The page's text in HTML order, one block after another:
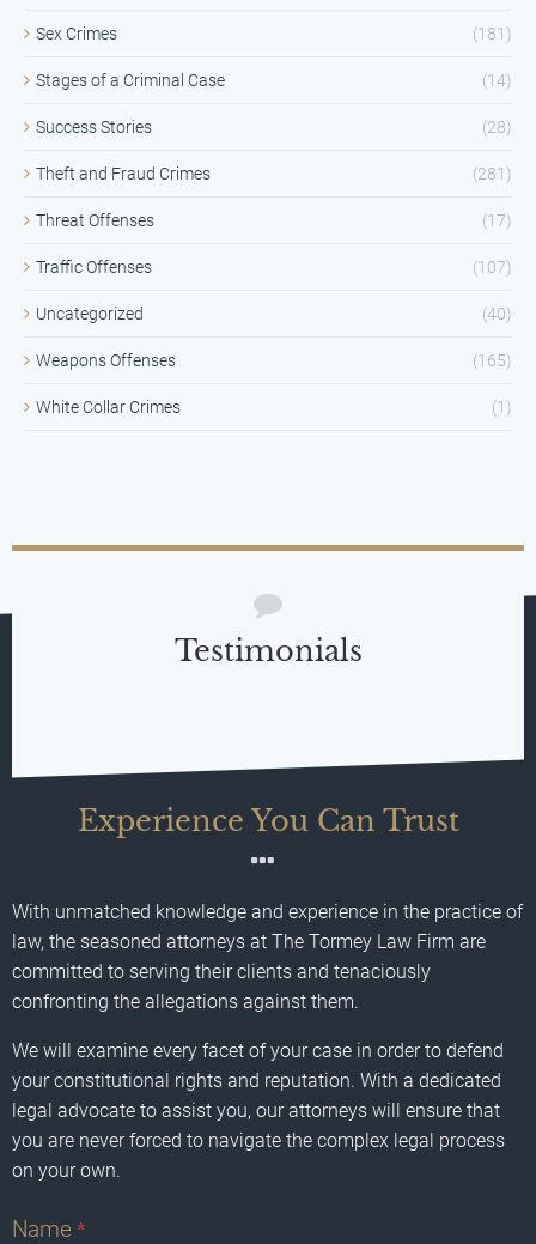
Sex Crimes (181)
Stages of a Criminal Case (14)
Success Stories (28)
Theft and Fraud Crimes (281)
Threat Offenses (17)
Traffic Offenses (107)
Uncategorized (40)
Weapons Offenses (165)
White Collar Crimes (1)
Testimonials
Experience You Can Trust
With unmatched knowledge and experience in the practice of
law, the seasoned attorneys at The Tormey Law Firm are
committed to serving their clients and tenaciously
confronting the allegations against them.
We will examine every facet of your case in order to defend
your constitutional rights and reputation. With a dedicated
legal advocate to assist you, our attorneys will ensure that
you are never forced to navigate the complex legal process
on your own.
Name *